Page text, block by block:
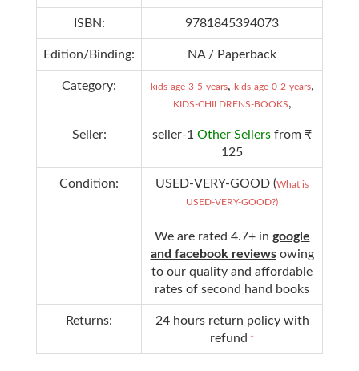
ISBN: 9781845394073
Edition/Binding: NA / Paperback
Category: kids-age-3-5-years, kids-age-0-2-years,
KIDS-CHILDRENS-BOOKS,
Seller: seller-1 Other Sellers from ₹
125
Condition: USED-VERY-GOOD (What is
USED-VERY-GOOD?)
We are rated 4.7+ in google
and facebook reviews owing
to our quality and affordable
rates of second hand books
Returns:
24 hours return policy with
refund *